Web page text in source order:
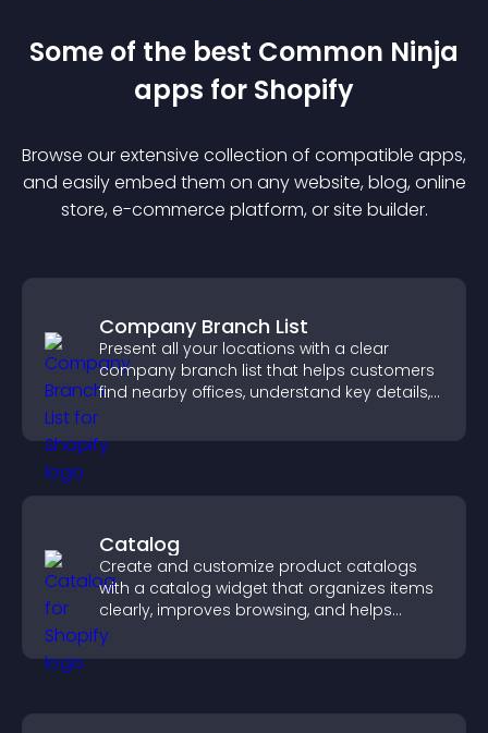
Some of the best Common Ninja
apps for Shopify
Browse our extensive collection of compatible apps,
and easily embed them on any website, blog, online
store, e-commerce platform, or site builder.
Company Branch List
Present all your locations with a clear
company branch list that helps customers
find nearby offices, understand key details,
Catalog
Create and customize product catalogs
with a catalog widget that organizes items
clearly, improves browsing, and helps
visitors explore your offerings easily.